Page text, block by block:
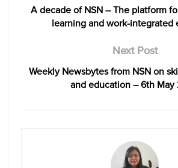
A decade of NSN – The platform
learning and work-integrated
Next Post
Weekly Newsbytes from NSN on
and education – 6th May